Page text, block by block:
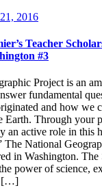
2016
Teacher
#3
Project is an
fundamental
and how we
Earth. Through your
an active role in this
The National
in Washington. The
power of science,
[…]